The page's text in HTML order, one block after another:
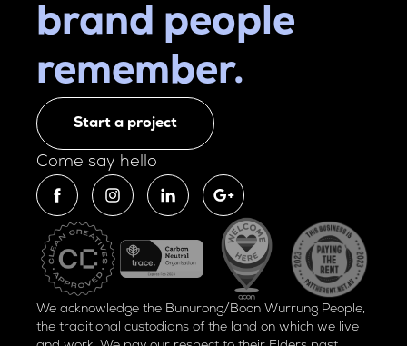
brand people
remember.
Start a project
Come say hello
We acknowledge the Bunurong/Boon Wurrung People,
the traditional custodians of the land on which we live